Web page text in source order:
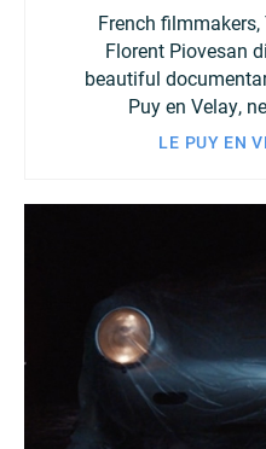
French
Florent Piovesan
beautiful
Puy en Velay,
LE PUY EN